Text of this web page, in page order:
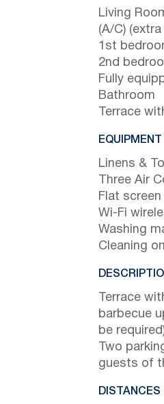
Living
(A/C)
1st
2nd
Fully
Bathroom
Terrace
Linens &
Three Air
Flat screen
Wi-Fi
Washing
Cleaning
Terrace
barbecue
be
Two
guests of
DISTANCES